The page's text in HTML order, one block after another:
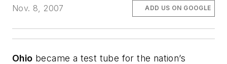
Nov. 8, 2007
ADD US ON GOOGLE
Ohio became a test tube for the nation’s